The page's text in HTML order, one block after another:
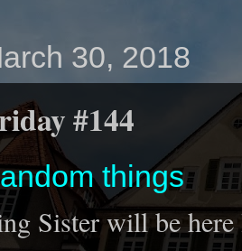
30, 2018
#144
things
Sister will be